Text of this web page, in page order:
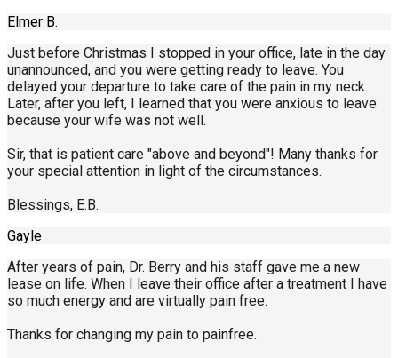
Elmer B.
Just before Christmas I stopped in your office, late in the day
unannounced, and you were getting ready to leave. You
delayed your departure to take care of the pain in my neck.
Later, after you left, I learned that you were anxious to leave
because your wife was not well.
Sir, that is patient care "above and beyond"! Many thanks for
your special attention in light of the circumstances.
Blessings, E.B.
Gayle
After years of pain, Dr. Berry and his staff gave me a new
lease on life. When I leave their office after a treatment I have
so much energy and are virtually pain free.
Thanks for changing my pain to painfree.